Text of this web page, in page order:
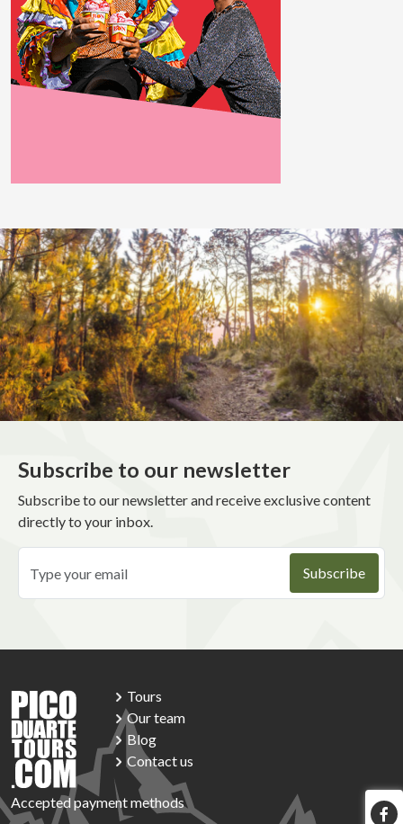
Subscribe to our newsletter
Subscribe to our newsletter and receive exclusive content
directly to your inbox.
Tours
Our team
Blog
Contact us
Accepted payment methods